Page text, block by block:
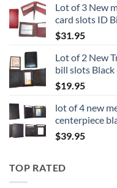
Lot of 3 New
card slots ID
$31.95
Lot of 2 New
bill slots
$19.95
lot of 4 new
centerpiece
$39.95
TOP RATED